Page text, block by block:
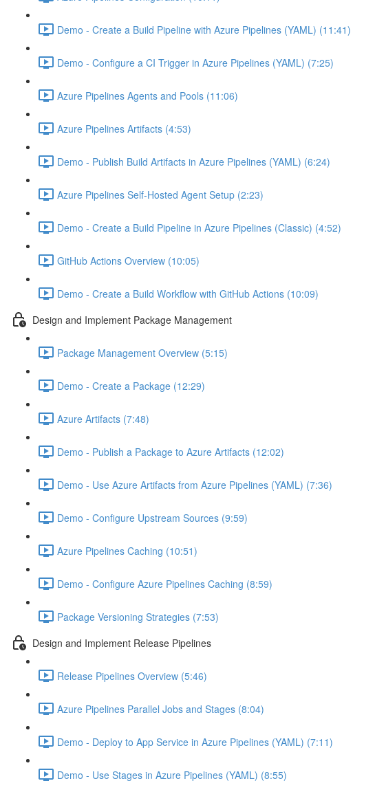
Demo - Create a Build Pipeline with Azure Pipelines (YAML) (11:41)
Demo - Configure a CI Trigger in Azure Pipelines (YAML) (7:25)
Azure Pipelines Agents and Pools (11:06)
Azure Pipelines Artifacts (4:53)
Demo - Publish Build Artifacts in Azure Pipelines (YAML) (6:24)
Azure Pipelines Self-Hosted Agent Setup (2:23)
Demo - Create a Build Pipeline in Azure Pipelines (Classic) (4:52)
GitHub Actions Overview (10:05)
Demo - Create a Build Workflow with GitHub Actions (10:09)
Design and Implement Package Management
Package Management Overview (5:15)
Demo - Create a Package (12:29)
Azure Artifacts (7:48)
Demo - Publish a Package to Azure Artifacts (12:02)
Demo - Use Azure Artifacts from Azure Pipelines (YAML) (7:36)
Demo - Configure Upstream Sources (9:59)
Azure Pipelines Caching (10:51)
Demo - Configure Azure Pipelines Caching (8:59)
Package Versioning Strategies (7:53)
Design and Implement Release Pipelines
Release Pipelines Overview (5:46)
Azure Pipelines Parallel Jobs and Stages (8:04)
Demo - Deploy to App Service in Azure Pipelines (YAML) (7:11)
Demo - Use Stages in Azure Pipelines (YAML) (8:55)